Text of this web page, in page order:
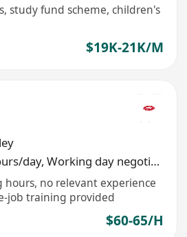
study fund scheme, children's
$19K-21K/M
More than 8 hours/day, Working day negotiable
hours, no relevant experience
job training provided
$60-65/H